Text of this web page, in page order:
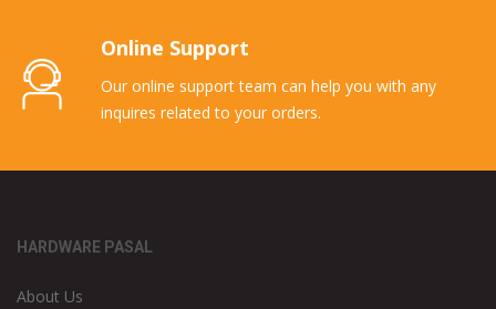
Online Support
Our online support team can help you with any
inquires related to your orders.
HARDWARE PASAL
About Us